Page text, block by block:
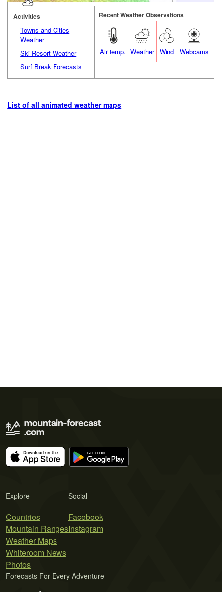
Activities
Towns and Cities
Weather
Ski Resort Weather
Surf Break Forecasts
Recent Weather Observations
Air temp. Weather Wind Webcams
List of all animated weather maps
Explore
Countries
Mountain Ranges
Weather Maps
Whiteroom News
Photos
Social
Facebook
Instagram
Forecasts For Every Adventure